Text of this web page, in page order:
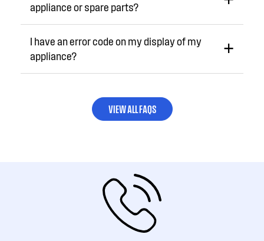
appliance or spare parts?
I have an error code on my display of my
appliance?
VIEW ALL FAQS